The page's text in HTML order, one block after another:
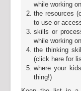
while working
the resources
to use or
skills or
while working
the thinking
(click here for
where your
thing!)